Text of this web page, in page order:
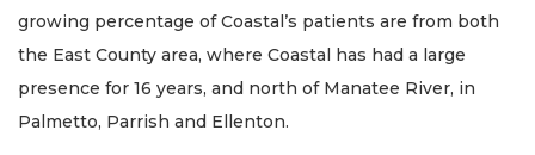
growing percentage of Coastal’s patients are from both
the East County area, where Coastal has had a large
presence for 16 years, and north of Manatee River, in
Palmetto, Parrish and Ellenton.